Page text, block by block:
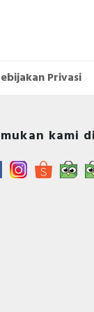
Privasi
kami di